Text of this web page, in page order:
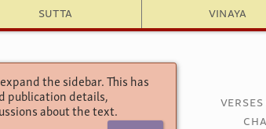
Sutta Vinaya
the sidebar. This has
publication details,
about the text.